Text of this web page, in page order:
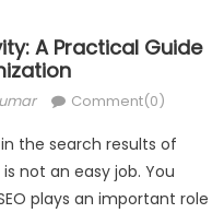
A Practical Guide
Comment(0)
the search results of
not an easy job. You
plays an important role